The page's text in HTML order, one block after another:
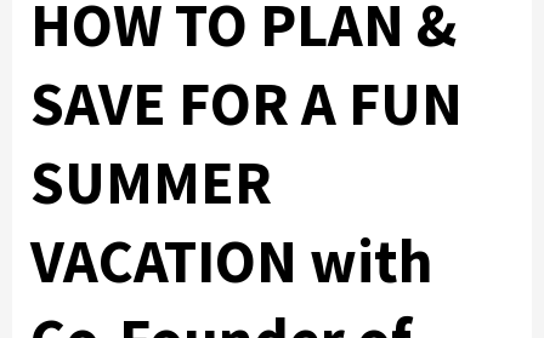
HOW TO PLAN &
SAVE FOR A FUN
SUMMER
VACATION with